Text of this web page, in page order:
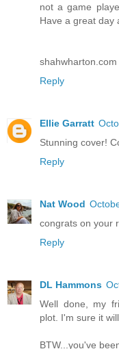
not a game
Have a great day
shahwharton.com
Reply
Ellie Garratt
Stunning cover!
Reply
Nat Wood
congrats on your
Reply
DL Hammons
Well done, my
plot. I'm sure it
BTW...you've